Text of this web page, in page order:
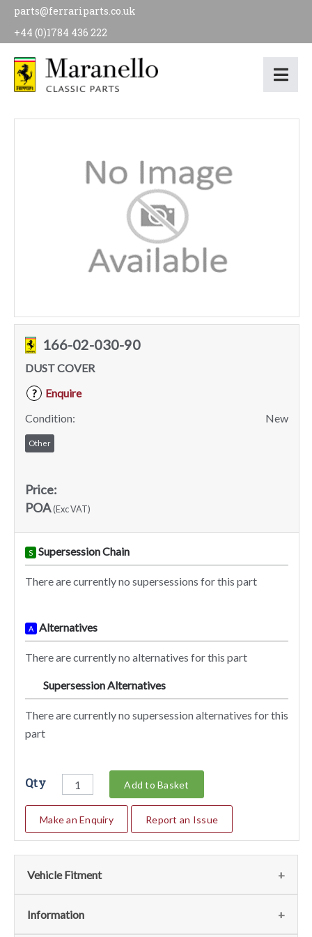
parts@ferrariparts.co.uk
+44 (0)1784 436 222
166-02-030-90
DUST COVER
?
Enquire
Condition:
New
Other
Price:
POA(Exc VAT)
S Supersession Chain
There are currently no supersessions for this part
A Alternatives
There are currently no alternatives for this part
Supersession Alternatives
There are currently no supersession alternatives for this
part
Qty Add to Basket
Make an Enquiry Report an Issue
Vehicle Fitment
We currently do not have any information regarding the
Information